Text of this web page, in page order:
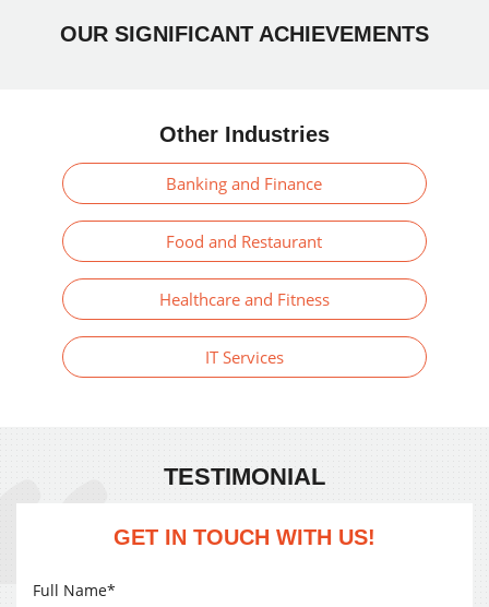
OUR SIGNIFICANT ACHIEVEMENTS
Other Industries
Banking and Finance
Food and Restaurant
Healthcare and Fitness
IT Services
TESTIMONIAL
GET IN TOUCH WITH US!
Full Name*